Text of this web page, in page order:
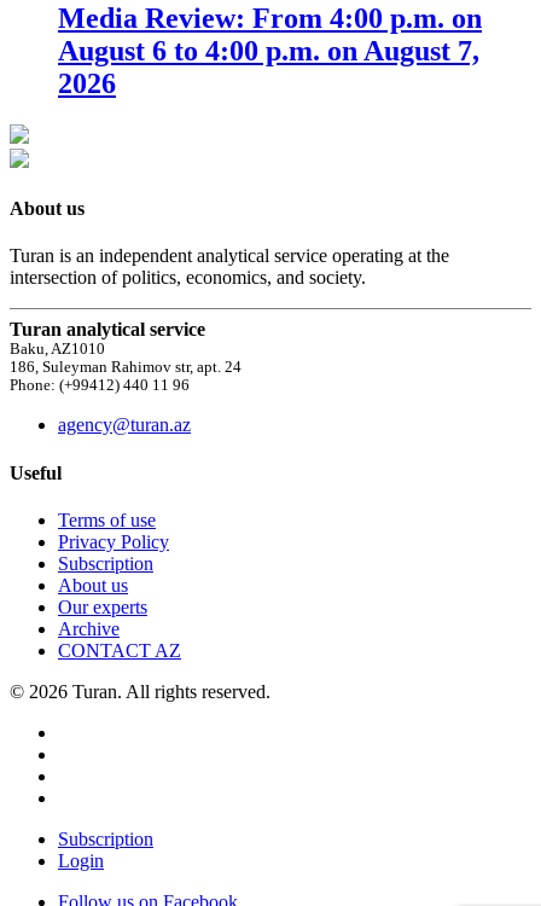
Media Review: From 4:00 p.m. on
August 6 to 4:00 p.m. on August 7,
2026
About us
Turan is an independent analytical service operating at the
intersection of politics, economics, and society.
Turan analytical service
Baku, AZ1010
186, Suleyman Rahimov str, apt. 24
Phone: (+99412) 440 11 96
agency@turan.az
Useful
Terms of use
Privacy Policy
Subscription
About us
Our experts
Archive
CONTACT AZ
© 2026 Turan. All rights reserved.
Subscription
Login
Follow us on Facebook